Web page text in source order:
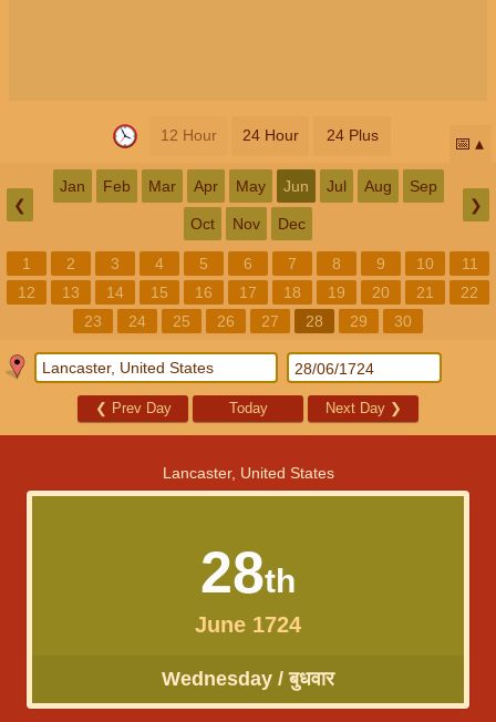
12 Hour 24 Hour 24 Plus 📅
❮
Jan Feb Mar Apr May Jun Jul Aug Sep
Oct Nov Dec
❯
1 2 3 4 5 6 7 8 9 10
11
12
13 14 15 16 17 18 19 20 21
22
23
24 25 26 27 28 29 30
❮ Prev Day Today Next Day ❯
Lancaster, United States
28th
June 1724
Wednesday / बुधवार